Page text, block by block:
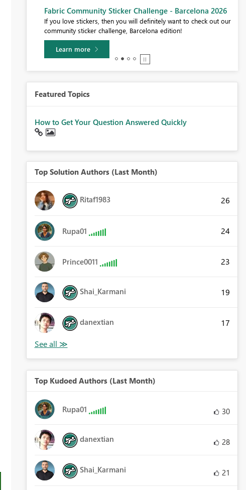
Fabric Community Sticker Challenge - Barcelona 2026
If you love stickers, then you will definitely want to check out our
community sticker challenge, Barcelona edition!
Learn more
Featured Topics
How to Get Your Question Answered Quickly
Top Solution Authors (Last Month)
Ritaf1983 26
Rupa01 24
Prince0011 23
Shai_Karmani 19
danextian 17
Top Kudoed Authors (Last Month)
Rupa01 30
danextian 28
Shai_Karmani 21